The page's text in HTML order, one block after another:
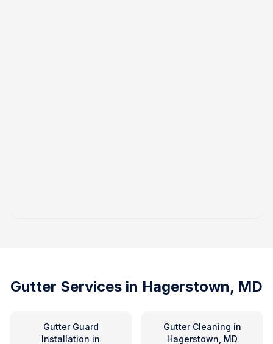
Gutter Services in Hagerstown, MD
Gutter Guard
Installation in
Gutter Cleaning in
Hagerstown, MD